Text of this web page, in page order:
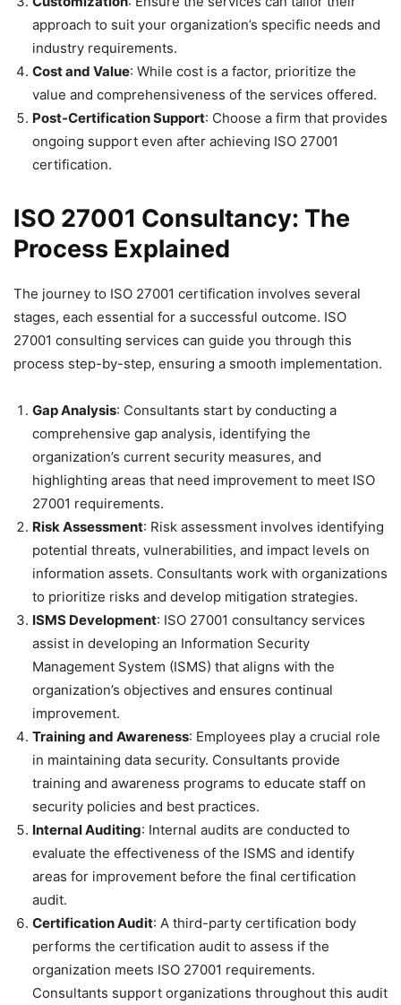
approach to suit your organization’s specific needs and
industry requirements.
Cost and Value: While cost is a factor, prioritize the
value and comprehensiveness of the services offered.
Post-Certification Support: Choose a firm that provides
ongoing support even after achieving ISO 27001
certification.
ISO 27001 Consultancy: The
Process Explained
The journey to ISO 27001 certification involves several
stages, each essential for a successful outcome. ISO
27001 consulting services can guide you through this
process step-by-step, ensuring a smooth implementation.
Gap Analysis: Consultants start by conducting a
comprehensive gap analysis, identifying the
organization’s current security measures, and
highlighting areas that need improvement to meet ISO
27001 requirements.
Risk Assessment: Risk assessment involves identifying
potential threats, vulnerabilities, and impact levels on
information assets. Consultants work with organizations
to prioritize risks and develop mitigation strategies.
ISMS Development: ISO 27001 consultancy services
assist in developing an Information Security
Management System (ISMS) that aligns with the
organization’s objectives and ensures continual
improvement.
Training and Awareness: Employees play a crucial role
in maintaining data security. Consultants provide
training and awareness programs to educate staff on
security policies and best practices.
Internal Auditing: Internal audits are conducted to
evaluate the effectiveness of the ISMS and identify
areas for improvement before the final certification
audit.
Certification Audit: A third-party certification body
performs the certification audit to assess if the
organization meets ISO 27001 requirements.
Consultants support organizations throughout this audit